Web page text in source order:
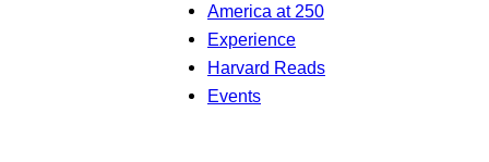
America at 250
Experience
Harvard Reads
Events